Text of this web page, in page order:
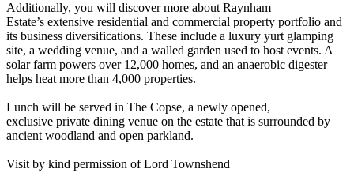
Additionally, you will discover more about Raynham
Estate’s extensive residential and commercial property portfolio and
its business diversifications. These include a luxury yurt glamping
site, a wedding venue, and a walled garden used to host events. A
solar farm powers over 12,000 homes, and an anaerobic digester
helps heat more than 4,000 properties.
Lunch will be served in The Copse, a newly opened,
exclusive private dining venue on the estate that is surrounded by
ancient woodland and open parkland.
Visit by kind permission of Lord Townshend